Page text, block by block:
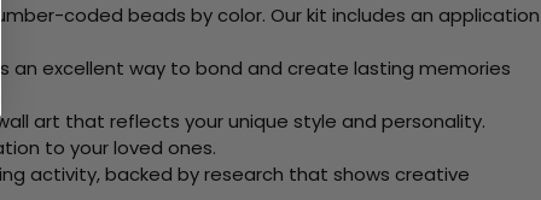
coded beads by color. Our kit includes an application
an excellent way to bond and create lasting memories
art that reflects your unique style and personality.
to your loved ones.
activity, backed by research that shows creative